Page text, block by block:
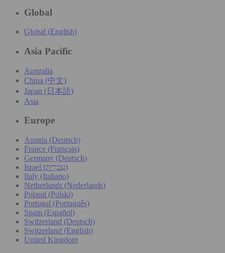
Global
Global (English)
Asia Pacific
Australia
China (中文)
Japan (日本語)
Asia
Europe
Austria (Deutsch)
France (Français)
Germany (Deutsch)
Israel (עִברִית)
Italy (Italiano)
Netherlands (Nederlands)
Poland (Polski)
Portugal (Português)
Spain (Español)
Switzerland (Deutsch)
Switzerland (English)
United Kingdom